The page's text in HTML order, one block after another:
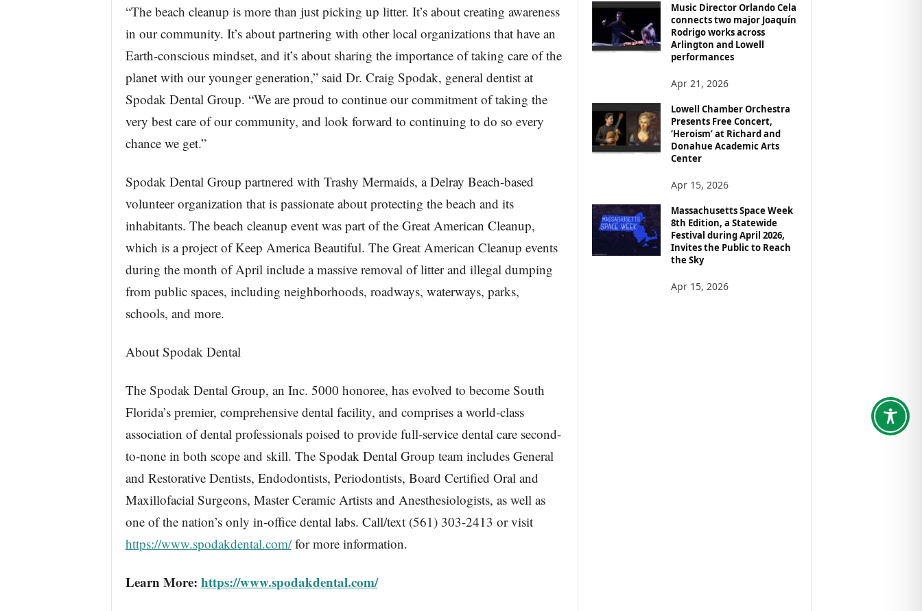
“The beach cleanup is more than just picking up litter. It’s about creating awareness
in our community. It’s about partnering with other local organizations that have an
Earth-conscious mindset, and it’s about sharing the importance of taking care of the
planet with our younger generation,” said Dr. Craig Spodak, general dentist at
Spodak Dental Group. “We are proud to continue our commitment of taking the
very best care of our community, and look forward to continuing to do so every
chance we get.”
Spodak Dental Group partnered with Trashy Mermaids, a Delray Beach-based
volunteer organization that is passionate about protecting the beach and its
inhabitants. The beach cleanup event was part of the Great American Cleanup,
which is a project of Keep America Beautiful. The Great American Cleanup events
during the month of April include a massive removal of litter and illegal dumping
from public spaces, including neighborhoods, roadways, waterways, parks,
schools, and more.
About Spodak Dental
The Spodak Dental Group, an Inc. 5000 honoree, has evolved to become South
Florida’s premier, comprehensive dental facility, and comprises a world-class
association of dental professionals poised to provide full-service dental care second-
to-none in both scope and skill. The Spodak Dental Group team includes General
and Restorative Dentists, Endodontists, Periodontists, Board Certified Oral and
Maxillofacial Surgeons, Master Ceramic Artists and Anesthesiologists, as well as
one of the nation’s only in-office dental labs. Call/text (561) 303-2413 or visit
https://www.spodakdental.com/for more information.
Learn More: https://www.spodakdental.com/
Music Director Orlando Cela
connects two major Joaquín
Rodrigo works across
Arlington and Lowell
performances
Apr 21, 2026
Lowell Chamber Orchestra
Presents Free Concert,
‘Heroism’ at Richard and
Donahue Academic Arts
Center
Apr 15, 2026
Massachusetts Space Week
8th Edition, a Statewide
Festival during April 2026,
Invites the Public to Reach
the Sky
Apr 15, 2026